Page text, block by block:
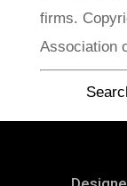
firms.
Association